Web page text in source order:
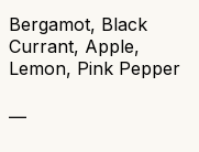
Bergamot, Black
Currant, Apple,
Lemon, Pink Pepper
—